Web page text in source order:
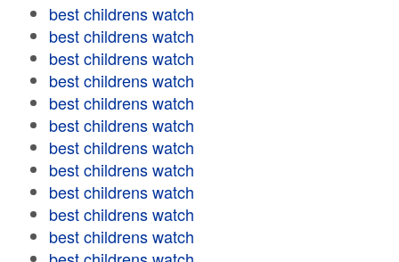
best childrens watch
best childrens watch
best childrens watch
best childrens watch
best childrens watch
best childrens watch
best childrens watch
best childrens watch
best childrens watch
best childrens watch
best childrens watch